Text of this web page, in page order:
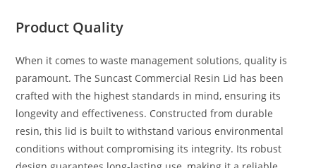
Product Quality
When it comes to waste management solutions, quality is
paramount. The Suncast Commercial Resin Lid has been
crafted with the highest standards in mind, ensuring its
longevity and effectiveness. Constructed from durable
resin, this lid is built to withstand various environmental
conditions without compromising its integrity. Its robust